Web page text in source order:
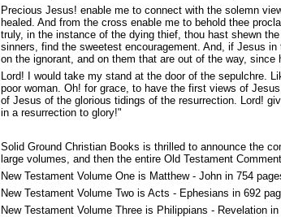
Precious Jesus! enable me to connect with the solemn
healed. And from the cross enable me to behold thee
truly, in the instance of the dying thief, thou hast shewn
sinners, find the sweetest encouragement. And, if Jesus
on the ignorant, and on them that are out of the way,
Lord! I would take my stand at the door of the sepulchre.
poor woman. Oh! for grace, to have the first views of
of Jesus of the glorious tidings of the resurrection. Lord!
in a resurrection to glory!"
Solid Ground Christian Books is thrilled to announce the
large volumes, and then the entire Old Testament
New Testament Volume One is Matthew - John in 754
New Testament Volume Two is Acts - Ephesians in 692
New Testament Volume Three is Philippians - Revelation in